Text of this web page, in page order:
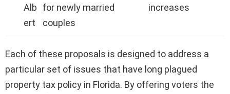
Alb
ert
for newly married
couples
increases
Each of these proposals is designed to address a
particular set of issues that have long plagued
property tax policy in Florida. By offering voters the